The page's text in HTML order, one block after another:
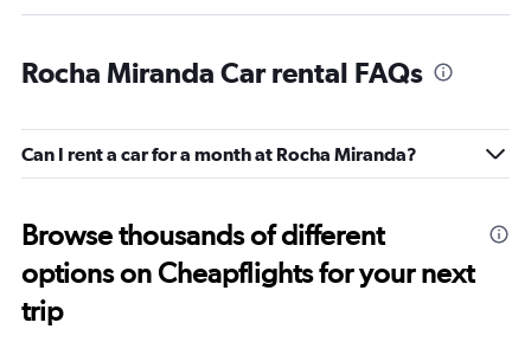
Rocha Miranda Car rental FAQs
Can I rent a car for a month at Rocha Miranda?
Browse thousands of different
options on Cheapflights for your next
trip